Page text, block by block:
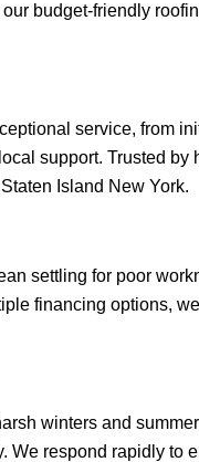
budget-friendly
service, from
support. Trusted
Island New York.
settling for poor
financing options,
winters and
respond rapidly